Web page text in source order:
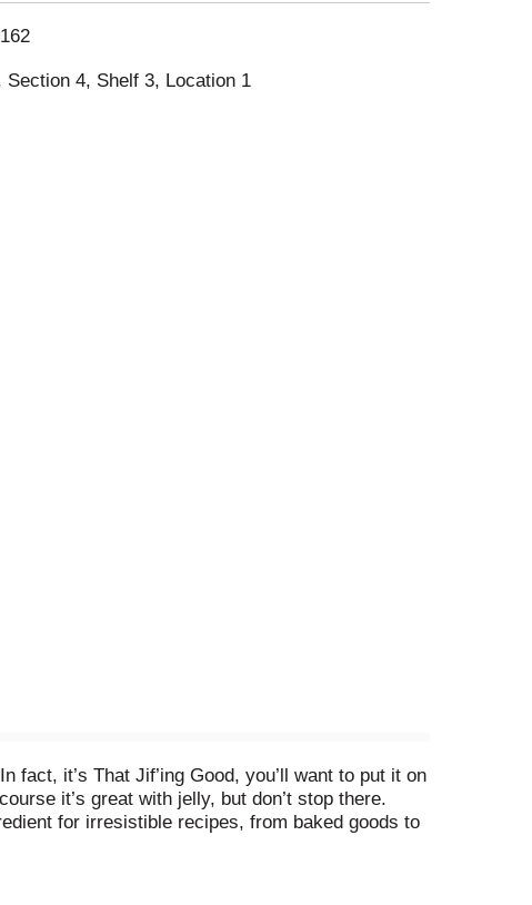
4, Shelf 3, Location 1
it’s That Jif’ing Good, you’ll want to put it on
it’s great with jelly, but don’t stop there.
for irresistible recipes, from baked goods to
from the spoon. Plus, this legendary peanut